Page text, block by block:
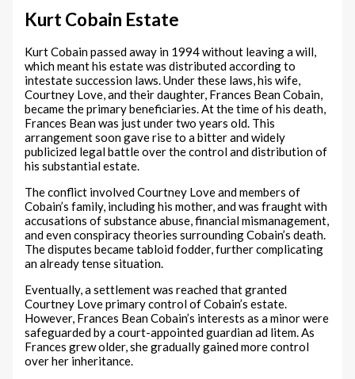
Kurt Cobain Estate
Kurt Cobain passed away in 1994 without leaving a will,
which meant his estate was distributed according to
intestate succession laws. Under these laws, his wife,
Courtney Love, and their daughter, Frances Bean Cobain,
became the primary beneficiaries. At the time of his death,
Frances Bean was just under two years old. This
arrangement soon gave rise to a bitter and widely
publicized legal battle over the control and distribution of
his substantial estate.
The conflict involved Courtney Love and members of
Cobain’s family, including his mother, and was fraught with
accusations of substance abuse, financial mismanagement,
and even conspiracy theories surrounding Cobain’s death.
The disputes became tabloid fodder, further complicating
an already tense situation.
Eventually, a settlement was reached that granted
Courtney Love primary control of Cobain’s estate.
However, Frances Bean Cobain’s interests as a minor were
safeguarded by a court-appointed guardian ad litem. As
Frances grew older, she gradually gained more control
over her inheritance.